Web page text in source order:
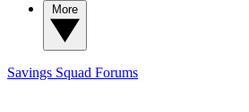
Savings Squad Forums